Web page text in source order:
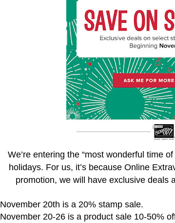
We’re entering the “most wonderful time
holidays. For us, it’s because Online
promotion, we will have exclusive deals
November 20th is a 20% stamp sale.
November 20-26 is a product sale 10-50%